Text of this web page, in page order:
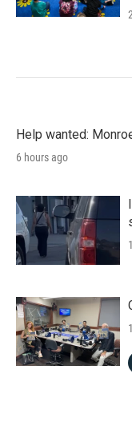
Help wanted:
6 hours ago